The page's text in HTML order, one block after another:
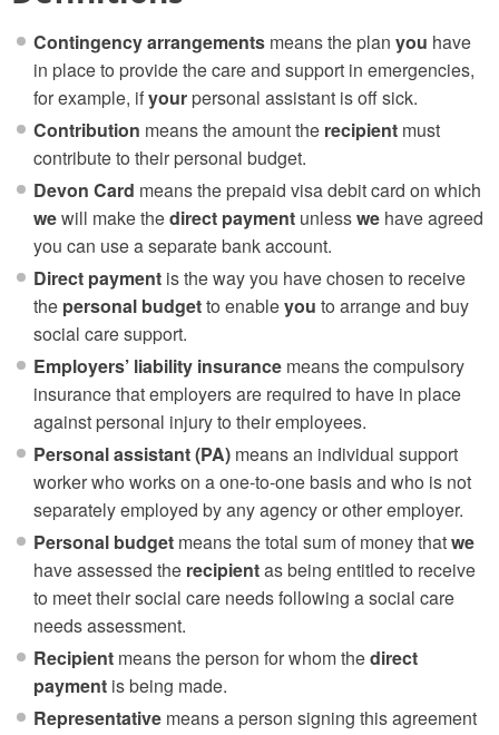
Contingency arrangements means the plan you have
in place to provide the care and support in emergencies,
for example, ifyour personal assistant is off sick.
Contribution means the amount the recipient must
contribute to their personal budget.
Devon Card means the prepaid visa debit card on which
wewill make thedirect payment unlesswe have agreed
you can use a separate bank account.
Direct payment is the way you have chosen to receive
the personal budgetto enableyou to arrange and buy
social care support.
Employers’ liability insurance means the compulsory
insurance that employers are required to have in place
against personal injury to their employees.
Personal assistant (PA) means an individual support
worker who works on a one-to-one basis and who is not
separately employed by any agency or other employer.
Personal budget means the total sum of money thatwe
have assessed the recipientas being entitled to receive
to meet their social care needs following a social care
needs assessment.
Recipient means the person for whom thedirect
payment is being made.
Representative means a person signing this agreement